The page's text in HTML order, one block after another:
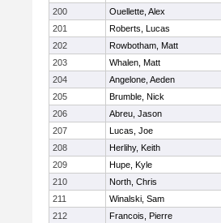
200
Ouellette, Alex
201
Roberts, Lucas
202
Rowbotham, Matt
203
Whalen, Matt
204
Angelone, Aeden
205
Brumble, Nick
206
Abreu, Jason
207
Lucas, Joe
208
Herlihy, Keith
209
Hupe, Kyle
210
North, Chris
211
Winalski, Sam
212
Francois, Pierre